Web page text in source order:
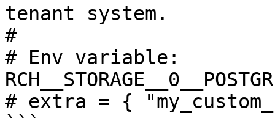
tenant system.
#
# Env variable:
# extra = {
```